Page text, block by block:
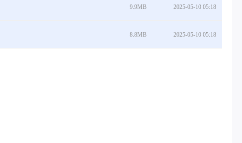
9.9MB 2025-05-10 05:18
8.8MB 2025-05-10 05:18